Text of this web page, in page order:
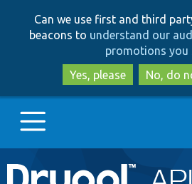
to
to
Can we use first and third
beacons to understand our
promotions you
Yes, please
No, do
Main
Go to Drupal.org